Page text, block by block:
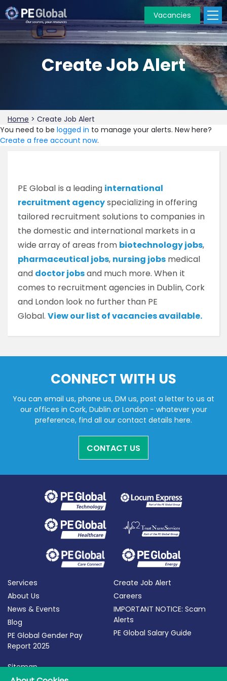
Vacancies
Create Job Alert
Home > Create Job Alert
You need to be logged in to manage your alerts. New here?
Create a free account now.
PE Global is a leading international
recruitment agencyspecializing in offering
tailored recruitment solutions to companies in
the domestic and international markets in a
wide array of areas from biotechnology jobs,
pharmaceutical jobs, nursing jobs medical
and doctor jobsand much more. When it
comes to recruitment agencies in Dublin, Cork
and London look no further than PE
Global. View our list of vacancies available.
CONNECT WITH US
You can email us, phone us, DM us, post a letter to us at
our offices in Cork, Dublin or London - whatever your
preference, find all our contact details here.
CONTACT US
Services
About Us
News & Events
Blog
PE Global Gender Pay
Report 2025
Create Job Alert
Careers
IMPORTANT NOTICE: Scam
Alerts
PE Global Salary Guide
Sitemap